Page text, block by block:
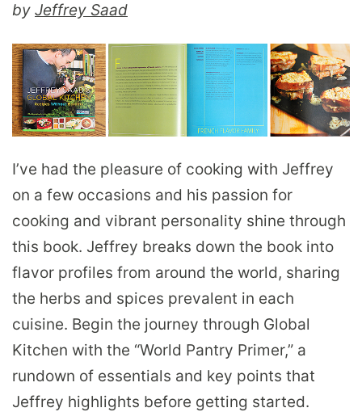
by Jeffrey Saad
I’ve had the pleasure of cooking with Jeffrey
on a few occasions and his passion for
cooking and vibrant personality shine through
this book. Jeffrey breaks down the book into
flavor profiles from around the world, sharing
the herbs and spices prevalent in each
cuisine. Begin the journey through Global
Kitchen with the “World Pantry Primer,” a
rundown of essentials and key points that
Jeffrey highlights before getting started.